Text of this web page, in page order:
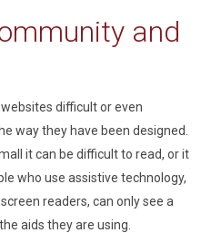
and
difficult or even
way they have been designed.
it can be difficult to read, or it
who use assistive technology,
readers, can only see a
aids they are using.